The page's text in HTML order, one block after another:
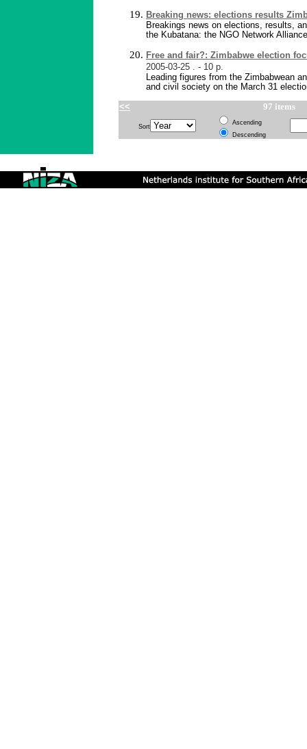
Breaking news: elections results
Breakings news on elections, results,
the Kubatana: the NGO Network
Free and fair?: Zimbabwe election
2005-03-25 . - 10 p.
Leading figures from the Zimbabwean
and civil society on the March 31
<< 97 items
Sort
Ascending
Descending